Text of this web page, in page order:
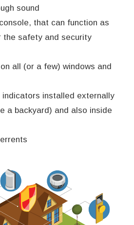
sound
that can function as
the safety and security
all (or a few) windows and
indicators installed externally
a backyard) and also inside